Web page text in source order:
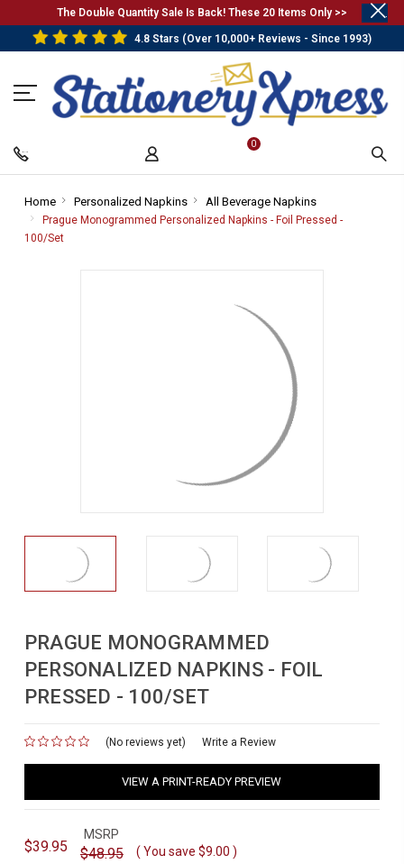
The Double Quantity Sale Is Back! These 20 Items Only >>
4.8 Stars (Over 10,000+ Reviews - Since 1993)
0
Home-
Breadcrumb
Link
Personalized Napkins-
Breadcrumb
All Beverage Napkins-
Breadcrumb
Prague Monogrammed Personalized Napkins - Foil Pressed -
100/Set-
PRAGUE MONOGRAMMED
PERSONALIZED NAPKINS - FOIL
PRESSED - 100/SET
(No reviews yet) Write a Review
VIEW A PRINT-READY PREVIEW
$39.95
MSRP
$48.95 ( You save $9.00 )